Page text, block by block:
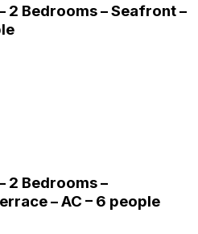
2 Bedrooms – Seafront –
2 Bedrooms –
– AC – 6 people